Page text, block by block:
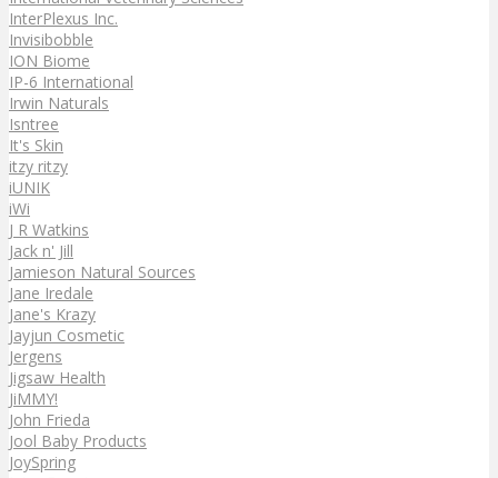
InterPlexus Inc.
Invisibobble
ION Biome
IP-6 International
Irwin Naturals
Isntree
It's Skin
itzy ritzy
iUNIK
iWi
J R Watkins
Jack n' Jill
Jamieson Natural Sources
Jane Iredale
Jane's Krazy
Jayjun Cosmetic
Jergens
Jigsaw Health
JiMMY!
John Frieda
Jool Baby Products
JoySpring